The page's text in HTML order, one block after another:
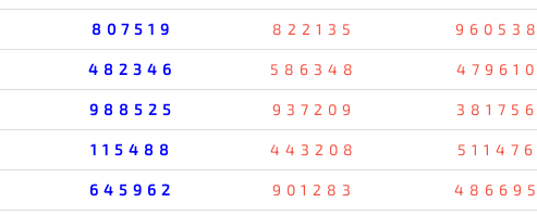
807519 822135 960538
482346 586348 479610
988525 937209 381756
115488 443208 511476
645962 901283 486695